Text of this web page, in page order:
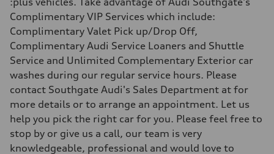
Driveline
Transmission
8-Speed tiptronic
Suspension
Front
MacPherson Strut
Rear
4-link independent
Brake system
Disc brakes front and rear
Steering
Rack and Pinion Steering with Servotronic Speed Sensitive Power
Weights
Unladen weight
Complimentary VIP Services which include:
Complimentary Valet Pick up/Drop Off,
Complimentary Audi Service Loaners and Shuttle
Service and Unlimited Complementary Exterior car
washes during our regular service hours. Please
contact Southgate Audi's Sales Department at for
more details or to arrange an appointment. Let us
help you pick the right car for you. Please feel free to
stop by or give us a call, our team is very
knowledgeable, professional and would love to